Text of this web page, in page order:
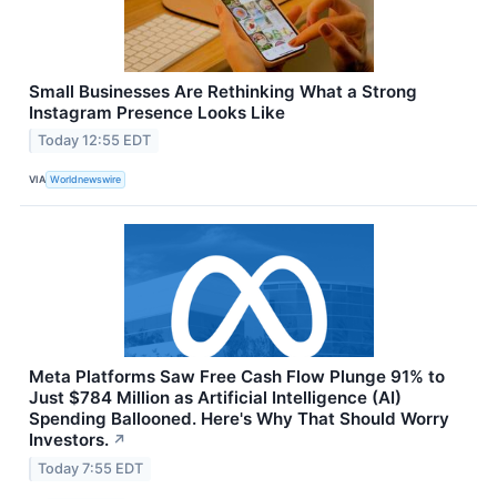
Small Businesses Are Rethinking What a Strong
Instagram Presence Looks Like
Today 12:55 EDT
VIA Worldnewswire
Meta Platforms Saw Free Cash Flow Plunge 91% to
Just $784 Million as Artificial Intelligence (AI)
Spending Ballooned. Here's Why That Should Worry
Investors. ↗
Today 7:55 EDT